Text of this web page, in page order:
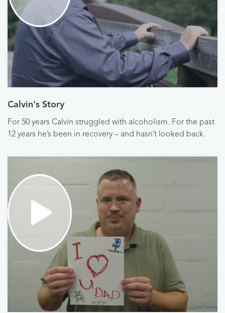
Calvin's Story
For 50 years Calvin struggled with alcoholism. For the past
12 years he’s been in recovery – and hasn’t looked back.